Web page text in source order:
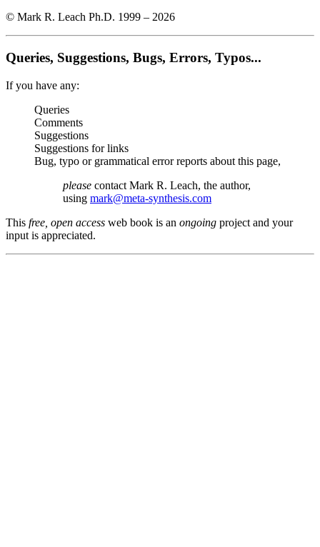
© Mark R. Leach Ph.D. 1999 – 2026
Queries, Suggestions, Bugs, Errors, Typos...
If you have any:
Queries
Comments
Suggestions
Suggestions for links
Bug, typo or grammatical error reports about this page,
please contact Mark R. Leach, the author,
using mark@meta-synthesis.com
This free, open access web book is an ongoing project and your
input is appreciated.